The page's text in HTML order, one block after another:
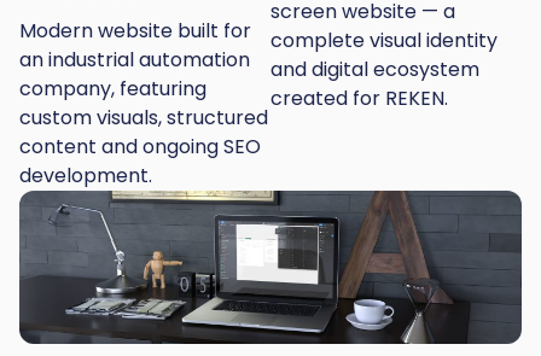
Modern website built for
an industrial automation
company, featuring
custom visuals, structured
content and ongoing SEO
development.
screen website — a
complete visual identity
and digital ecosystem
created for REKEN.